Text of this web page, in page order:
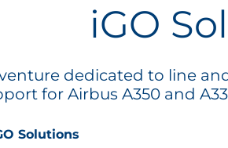
iGO
dedicated to line
for Airbus A350 and
Solutions